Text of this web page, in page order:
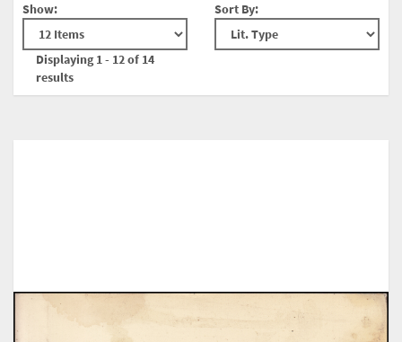
Show:
Displaying 1 - 12 of 14
results
Sort By: